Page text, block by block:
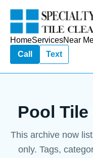
HomeServicesNear
Call
Text
Pool
This archive now
only. Tags,